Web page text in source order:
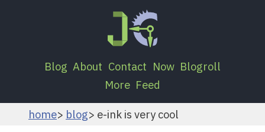
Blog About Contact Now Blogroll
More Feed
home blog e-ink is very cool